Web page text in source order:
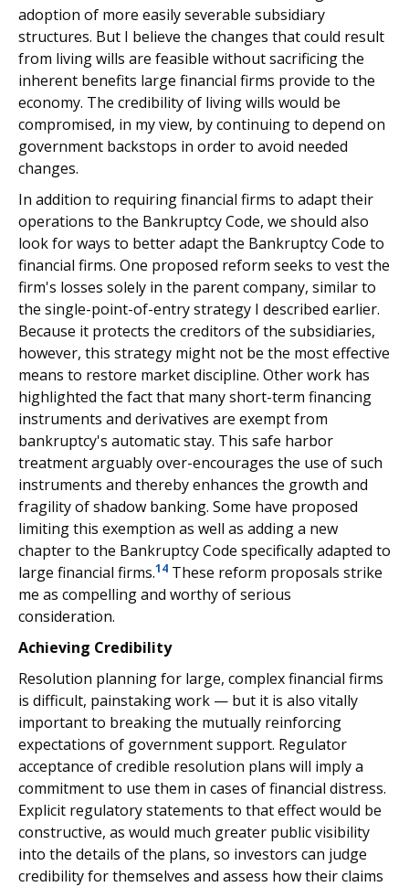
adoption of more easily severable subsidiary
structures. But I believe the changes that could result
from living wills are feasible without sacrificing the
inherent benefits large financial firms provide to the
economy. The credibility of living wills would be
compromised, in my view, by continuing to depend on
government backstops in order to avoid needed
changes.
In addition to requiring financial firms to adapt their
operations to the Bankruptcy Code, we should also
look for ways to better adapt the Bankruptcy Code to
financial firms. One proposed reform seeks to vest the
firm's losses solely in the parent company, similar to
the single-point-of-entry strategy I described earlier.
Because it protects the creditors of the subsidiaries,
however, this strategy might not be the most effective
means to restore market discipline. Other work has
highlighted the fact that many short-term financing
instruments and derivatives are exempt from
bankruptcy's automatic stay. This safe harbor
treatment arguably over-encourages the use of such
instruments and thereby enhances the growth and
fragility of shadow banking. Some have proposed
limiting this exemption as well as adding a new
chapter to the Bankruptcy Code specifically adapted to
large financial firms.14 These reform proposals strike
me as compelling and worthy of serious
consideration.
Achieving Credibility
Resolution planning for large, complex financial firms
is difficult, painstaking work — but it is also vitally
important to breaking the mutually reinforcing
expectations of government support. Regulator
acceptance of credible resolution plans will imply a
commitment to use them in cases of financial distress.
Explicit regulatory statements to that effect would be
constructive, as would much greater public visibility
into the details of the plans, so investors can judge
credibility for themselves and assess how their claims